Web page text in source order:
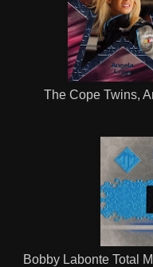
The Cope Twins,
Bobby Labonte Total